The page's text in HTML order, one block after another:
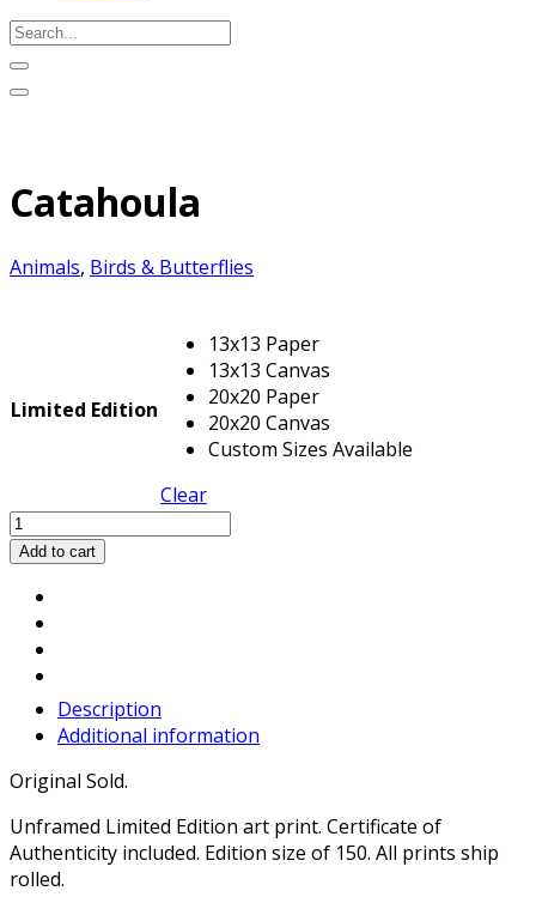
Catahoula
Animals, Birds & Butterflies
Limited Edition
13x13 Paper
13x13 Canvas
20x20 Paper
20x20 Canvas
Custom Sizes Available
Clear
Catahoula
quantity
Add to cart
Description
Additional information
Original Sold.
Unframed Limited Edition art print. Certificate of
Authenticity included. Edition size of 150. All prints ship
rolled.